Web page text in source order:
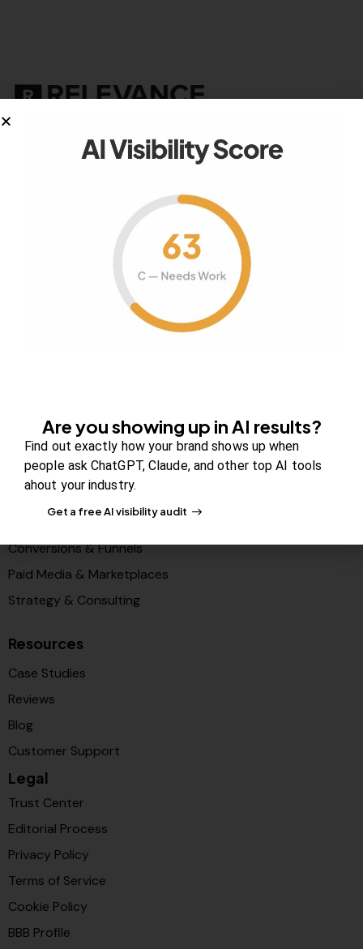
Your authority partner.
Solutions
PR & Media Visibilty
AI Visibility (GEO)
Search & Content Growth
Conversions & Funnels
Paid Media & Marketplaces
Strategy & Consulting
Resources
Case Studies
Reviews
Blog
Customer Support
Legal
Trust Center
Editorial Process
Privacy Policy
Terms of Service
Cookie Policy
BBB Profile
Are you showing up in AI results?
Find out exactly how your brand shows up when
people ask ChatGPT, Claude, and other top AI tools
ahout your industry.
Get a free AI visibility audit